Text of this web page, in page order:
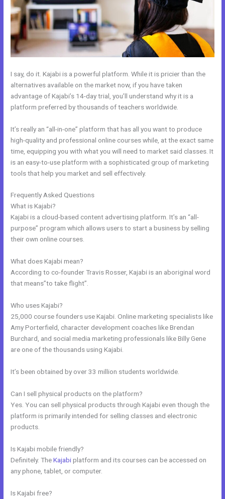
I say, do it. Kajabi is a powerful platform. While it is pricier than the
alternatives available on the market now, if you have taken
advantage of Kajabi’s 14-day trial, you’ll understand why it is a
platform preferred by thousands of teachers worldwide.
It’s really an “all-in-one” platform that has all you want to produce
high-quality and professional online courses while, at the exact same
time, equipping you with what you will need to market said classes. It
is an easy-to-use platform with a sophisticated group of marketing
tools that help you market and sell effectively.
Frequently Asked Questions
What is Kajabi?
Kajabi is a cloud-based content advertising platform. It’s an “all-
purpose” program which allows users to start a business by selling
their own online courses.
What does Kajabi mean?
According to co-founder Travis Rosser, Kajabi is an aboriginal word
that means”to take flight”.
Who uses Kajabi?
25,000 course founders use Kajabi. Online marketing specialists like
Amy Porterfield, character development coaches like Brendan
Burchard, and social media marketing professionals like Billy Gene
are one of the thousands using Kajabi.
It’s been obtained by over 33 million students worldwide.
Can I sell physical products on the platform?
Yes. You can sell physical products through Kajabi even though the
platform is primarily intended for selling classes and electronic
products.
Is Kajabi mobile friendly?
Definitely. TheKajabiplatform and its courses can be accessed on
any phone, tablet, or computer.
Is Kajabi free?